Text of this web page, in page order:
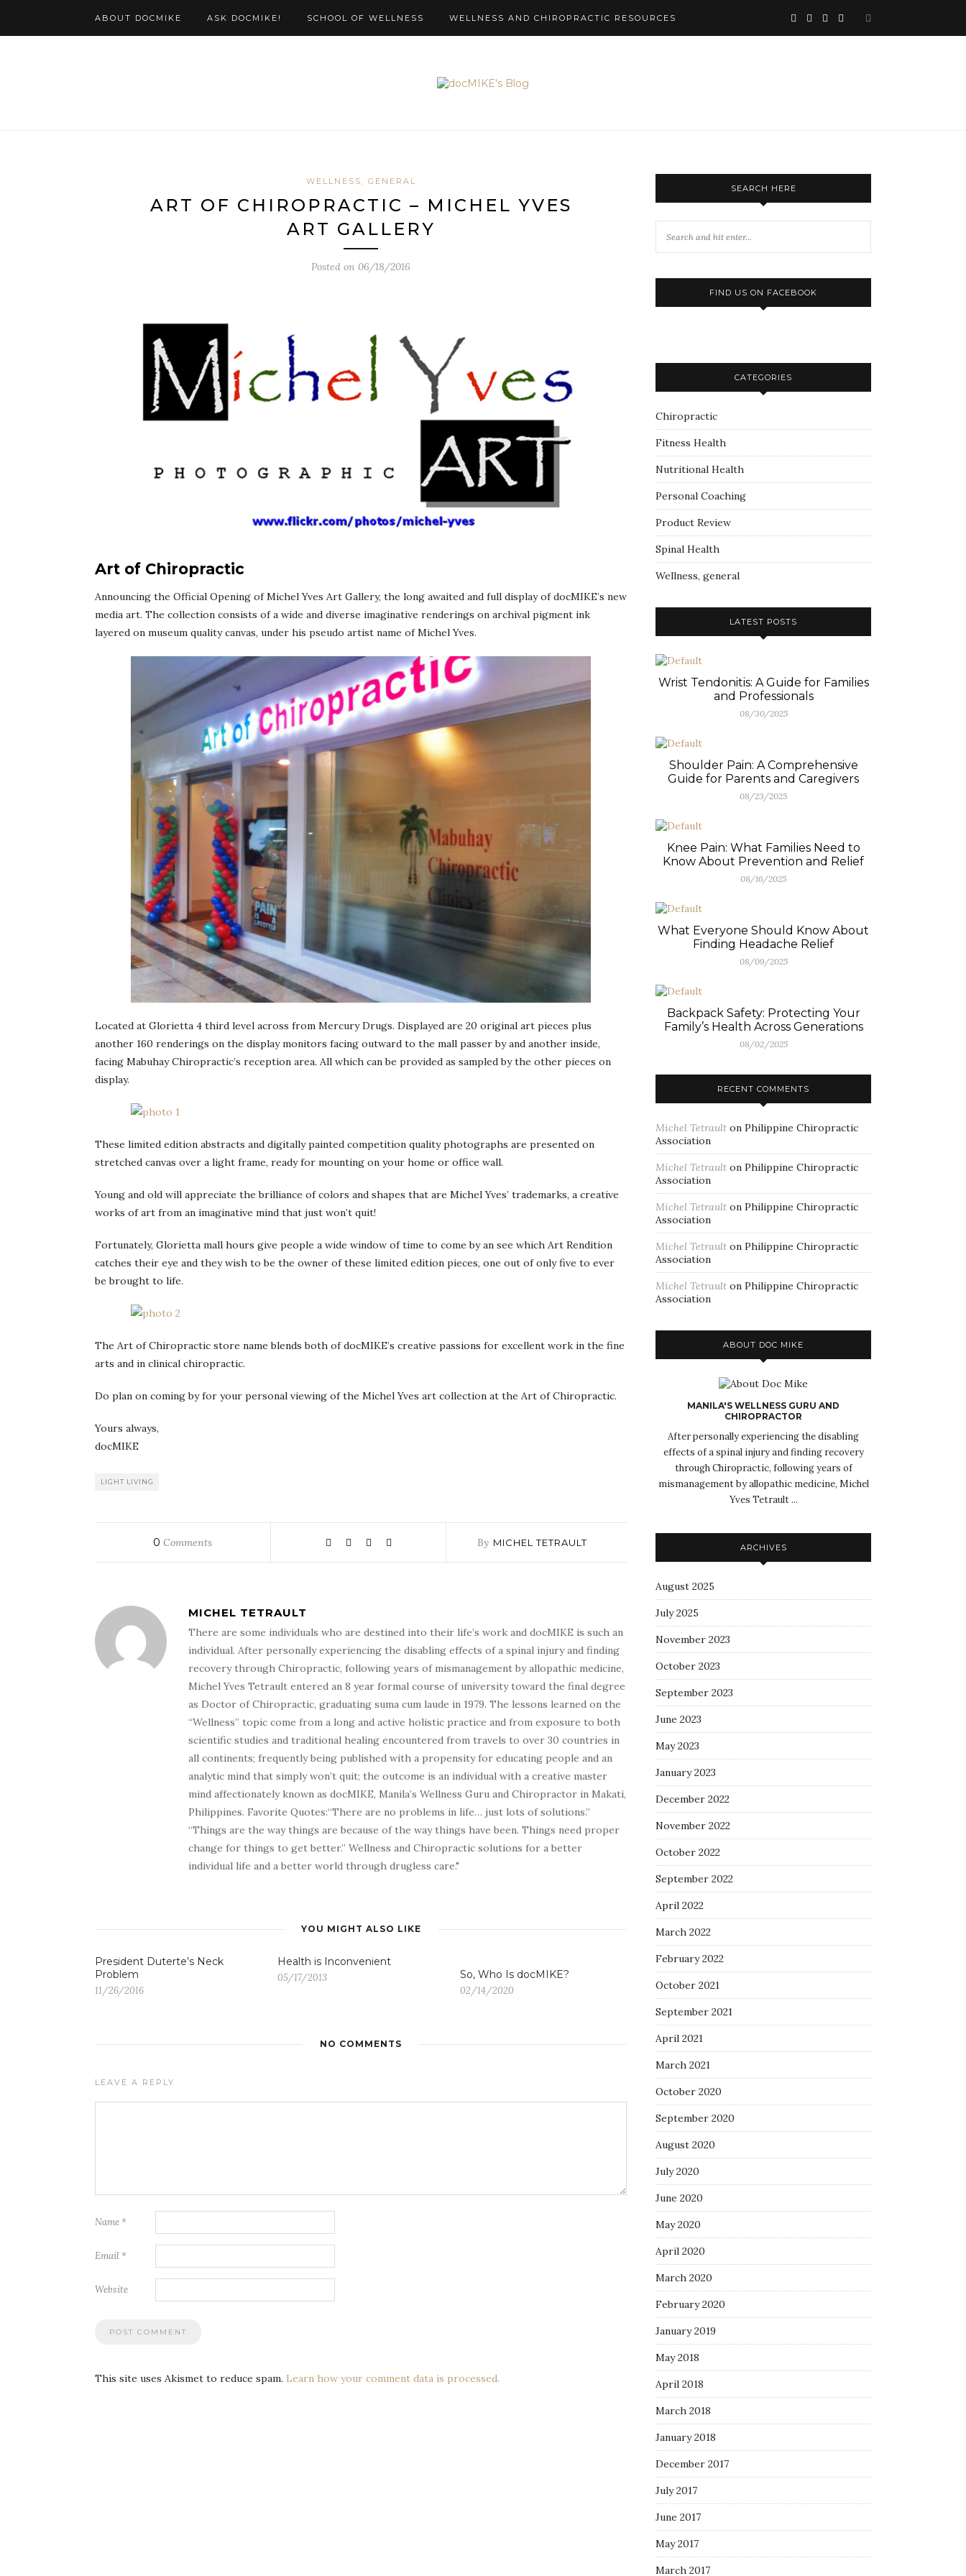
ABOUT DOCMIKE ASK DOCMIKE! SCHOOL OF WELLNESS WELLNESS AND CHIROPRACTIC RESOURCES
WELLNESS, GENERAL
ART OF CHIROPRACTIC – MICHEL YVES
ART GALLERY
Posted on 06/18/2016
Art of Chiropractic
Announcing the Official Opening of Michel Yves Art Gallery, the long awaited and full display of docMIKE’s new
media art. The collection consists of a wide and diverse imaginative renderings on archival pigment ink
layered on museum quality canvas, under his pseudo artist name of Michel Yves.
Located at Glorietta 4 third level across from Mercury Drugs. Displayed are 20 original art pieces plus
another 160 renderings on the display monitors facing outward to the mall passer by and another inside,
facing Mabuhay Chiropractic’s reception area. All which can be provided as sampled by the other pieces on
display.
These limited edition abstracts and digitally painted competition quality photographs are presented on
stretched canvas over a light frame, ready for mounting on your home or office wall.
Young and old will appreciate the brilliance of colors and shapes that are Michel Yves’ trademarks, a creative
works of art from an imaginative mind that just won’t quit!
Fortunately, Glorietta mall hours give people a wide window of time to come by an see which Art Rendition
catches their eye and they wish to be the owner of these limited edition pieces, one out of only five to ever
be brought to life.
The Art of Chiropractic store name blends both of docMIKE’s creative passions for excellent work in the fine
arts and in clinical chiropractic.
Do plan on coming by for your personal viewing of the Michel Yves art collection at the Art of Chiropractic.
Yours always,
docMIKE
LIGHT LIVING
0 Comments By MICHEL TETRAULT
MICHEL TETRAULT
There are some individuals who are destined into their life’s work and docMIKE is such an
individual. After personally experiencing the disabling effects of a spinal injury and finding
recovery through Chiropractic, following years of mismanagement by allopathic medicine,
Michel Yves Tetrault entered an 8 year formal course of university toward the final degree
as Doctor of Chiropractic, graduating suma cum laude in 1979. The lessons learned on the
“Wellness” topic come from a long and active holistic practice and from exposure to both
scientific studies and traditional healing encountered from travels to over 30 countries in
all continents; frequently being published with a propensity for educating people and an
analytic mind that simply won’t quit; the outcome is an individual with a creative master
mind affectionately known as docMIKE, Manila’s Wellness Guru and Chiropractor in Makati,
Philippines. Favorite Quotes:“There are no problems in life… just lots of solutions.”
“Things are the way things are because of the way things have been. Things need proper
change for things to get better.” Wellness and Chiropractic solutions for a better
individual life and a better world through drugless care."
YOU MIGHT ALSO LIKE
President Duterte’s Neck
Problem
11/26/2016
Health is Inconvenient
05/17/2013 So, Who Is docMIKE?
02/14/2020
NO COMMENTS
LEAVE A REPLY
Name *
Email *
Website
This site uses Akismet to reduce spam. Learn how your comment data is processed.
SEARCH HERE
FIND US ON FACEBOOK
CATEGORIES
Chiropractic
Fitness Health
Nutritional Health
Personal Coaching
Product Review
Spinal Health
Wellness, general
LATEST POSTS
Wrist Tendonitis: A Guide for Families
and Professionals
08/30/2025
Shoulder Pain: A Comprehensive
Guide for Parents and Caregivers
08/23/2025
Knee Pain: What Families Need to
Know About Prevention and Relief
08/16/2025
What Everyone Should Know About
Finding Headache Relief
08/09/2025
Backpack Safety: Protecting Your
Family’s Health Across Generations
08/02/2025
RECENT COMMENTS
Michel Tetrault on Philippine Chiropractic
Association
Michel Tetrault on Philippine Chiropractic
Association
Michel Tetrault on Philippine Chiropractic
Association
Michel Tetrault on Philippine Chiropractic
Association
Michel Tetrault on Philippine Chiropractic
Association
ABOUT DOC MIKE
MANILA'S WELLNESS GURU AND
CHIROPRACTOR
After personally experiencing the disabling
effects of a spinal injury and finding recovery
through Chiropractic, following years of
mismanagement by allopathic medicine, Michel
Yves Tetrault ...
ARCHIVES
August 2025
July 2025
November 2023
October 2023
September 2023
June 2023
May 2023
January 2023
December 2022
November 2022
October 2022
September 2022
April 2022
March 2022
February 2022
October 2021
September 2021
April 2021
March 2021
October 2020
September 2020
August 2020
July 2020
June 2020
May 2020
April 2020
March 2020
February 2020
January 2019
May 2018
April 2018
March 2018
January 2018
December 2017
July 2017
June 2017
May 2017
March 2017